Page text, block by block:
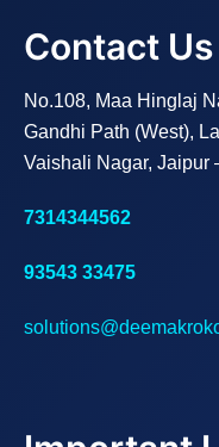
Contact Us
No.108, Maa Hinglaj
Gandhi Path (West),
Vaishali Nagar, Jaipur
7314344562
93543 33475